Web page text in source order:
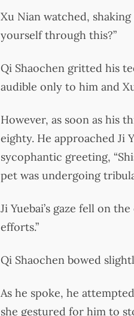
Xu Nian watched,
yourself through this?”
Qi Shaochen gritted his
audible only to him and
However, as soon as his
eighty. He approached Ji
sycophantic greeting,
pet was undergoing
Ji Yuebai’s gaze fell on
efforts.”
Qi Shaochen bowed
As he spoke, he
she gestured for him to